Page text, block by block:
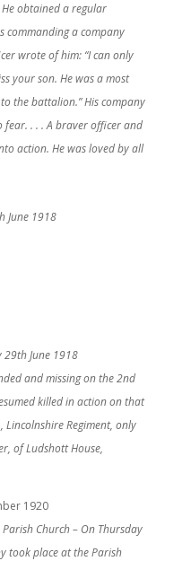
obtained a regular
commanding a company
wrote of him: “I can only
your son. He was a most
the battalion.” His company
fear. . . . A braver officer and
action. He was loved by all
June 1918
June 1918
and missing on the 2nd
killed in action on that
Regiment, only
of Ludshott House,
1920
Church – On Thursday
took place at the Parish